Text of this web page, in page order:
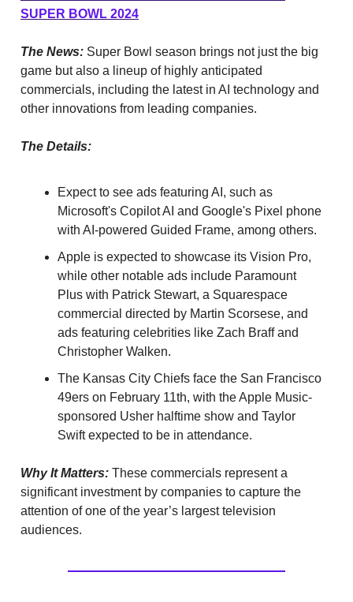
SUPER BOWL 2024
The News: Super Bowl season brings not just the big
game but also a lineup of highly anticipated
commercials, including the latest in AI technology and
other innovations from leading companies.
The Details:
Expect to see ads featuring AI, such as
Microsoft's Copilot AI and Google's Pixel phone
with AI-powered Guided Frame, among others.
Apple is expected to showcase its Vision Pro,
while other notable ads include Paramount
Plus with Patrick Stewart, a Squarespace
commercial directed by Martin Scorsese, and
ads featuring celebrities like Zach Braff and
Christopher Walken.
The Kansas City Chiefs face the San Francisco
49ers on February 11th, with the Apple Music-
sponsored Usher halftime show and Taylor
Swift expected to be in attendance.
Why It Matters: These commercials represent a
significant investment by companies to capture the
attention of one of the year’s largest television
audiences.